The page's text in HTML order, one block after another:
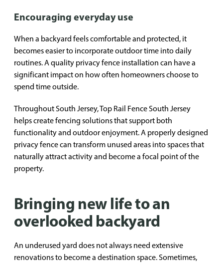
Encouraging everyday use
When a backyard feels comfortable and protected, it
becomes easier to incorporate outdoor time into daily
routines. A quality privacy fence installation can have a
significant impact on how often homeowners choose to
spend time outside.
Throughout South Jersey, Top Rail Fence South Jersey
helps create fencing solutions that support both
functionality and outdoor enjoyment. A properly designed
privacy fence can transform unused areas into spaces that
naturally attract activity and become a focal point of the
property.
Bringing new life to an
overlooked backyard
An underused yard does not always need extensive
renovations to become a destination space. Sometimes,